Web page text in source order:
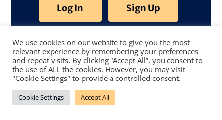
Log In Sign Up
We use cookies on our website to give you the most
relevant experience by remembering your preferences
and repeat visits. By clicking “Accept All”, you consent to
the use of ALL the cookies. However, you may visit
"Cookie Settings" to provide a controlled consent.
Cookie Settings Accept All